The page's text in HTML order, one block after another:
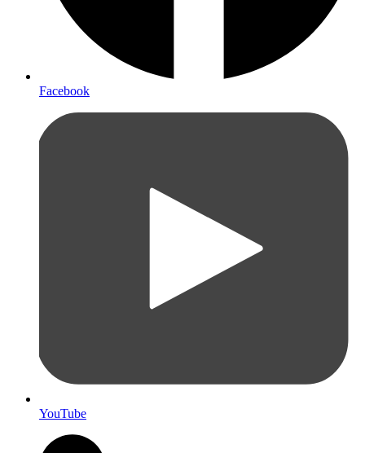
Facebook
YouTube